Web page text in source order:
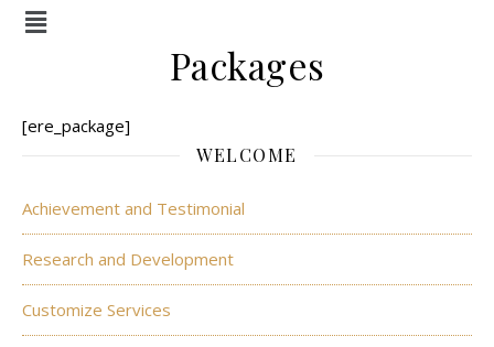
Menu
Packages
[ere_package]
WELCOME
Achievement and Testimonial
Research and Development
Customize Services